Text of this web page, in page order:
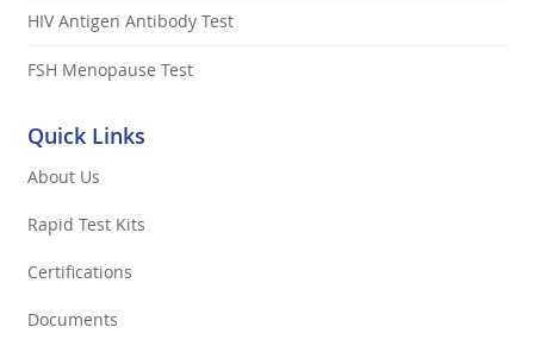
HIV Antigen Antibody Test
FSH Menopause Test
Quick Links
About Us
Rapid Test Kits
Certifications
Documents